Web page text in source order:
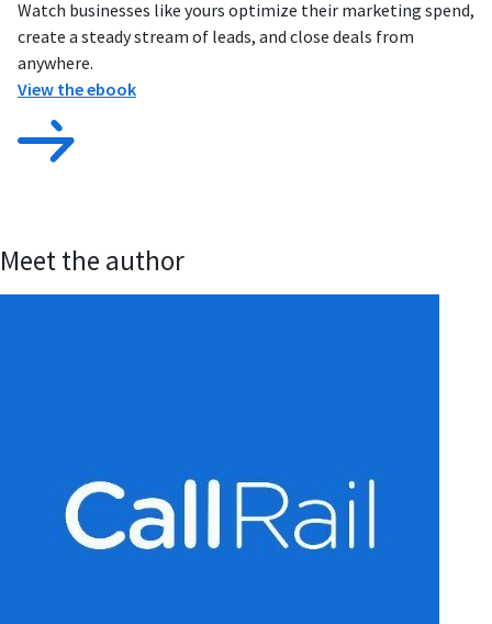
Watch businesses like yours optimize their marketing spend,
create a steady stream of leads, and close deals from
anywhere.
View the ebook
Meet the author